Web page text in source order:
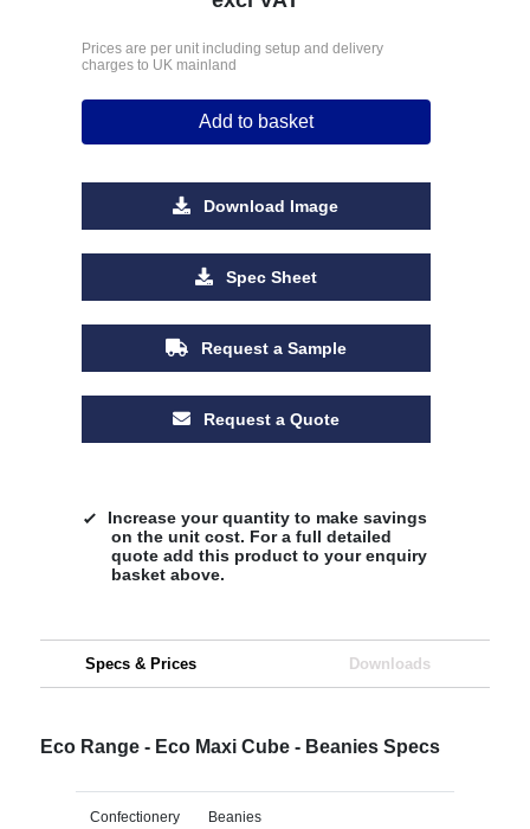
Prices are per unit including setup and delivery
charges to UK mainland
Add to basket
Download Image
Spec Sheet
Request a Sample
Request a Quote
Increase your quantity to make savings
on the unit cost. For a full detailed
quote add this product to your enquiry
basket above.
Specs & Prices Downloads
Eco Range - Eco Maxi Cube - Beanies Specs
Confectionery Beanies